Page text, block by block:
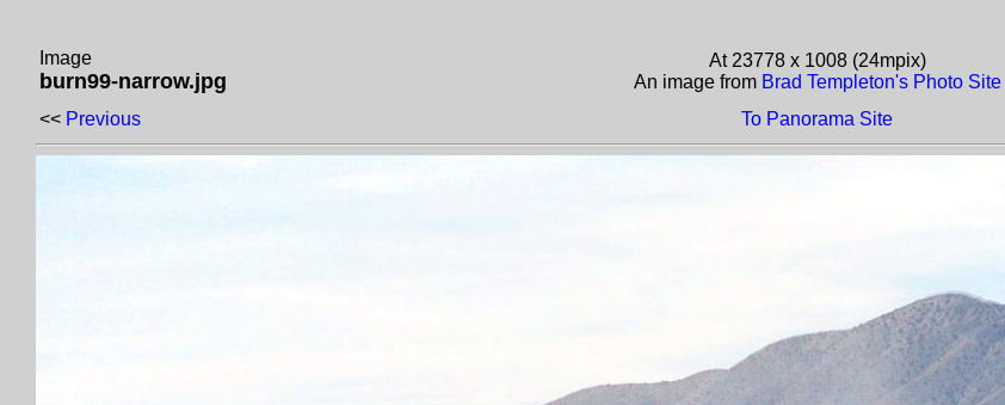
Image
burn99-narrow.jpg
At 23778 x 1008 (24mpix)
An image from Brad Templeton's Photo Site
<< Previous To Panorama Site